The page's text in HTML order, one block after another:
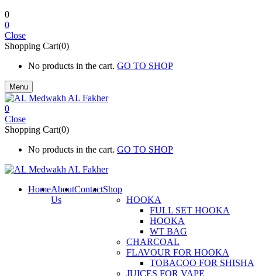
0
0
Close
Shopping Cart(0)
No products in the cart. GO TO SHOP
Menu
0
Close
Shopping Cart(0)
No products in the cart. GO TO SHOP
HomeAbout
Us
ContactShop
HOOKA
FULL SET HOOKA
HOOKA
WT BAG
CHARCOAL
FLAVOUR FOR HOOKA
TOBACOO FOR SHISHA
JUICES FOR VAPE